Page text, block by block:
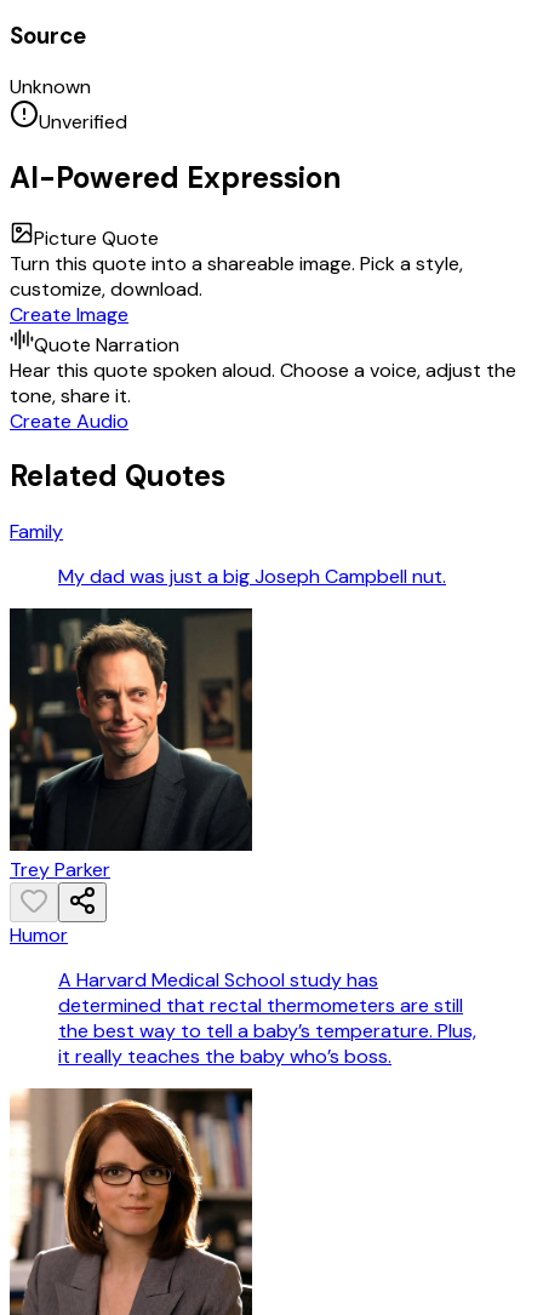
Source
Unknown
Unverified
AI-Powered Expression
Picture Quote
Turn this quote into a shareable image. Pick a style,
customize, download.
Create Image
Quote Narration
Hear this quote spoken aloud. Choose a voice, adjust the
tone, share it.
Create Audio
Related Quotes
Family
My dad was just a big Joseph Campbell nut.
Trey Parker
Humor
A Harvard Medical School study has
determined that rectal thermometers are still
the best way to tell a baby’s temperature. Plus,
it really teaches the baby who’s boss.